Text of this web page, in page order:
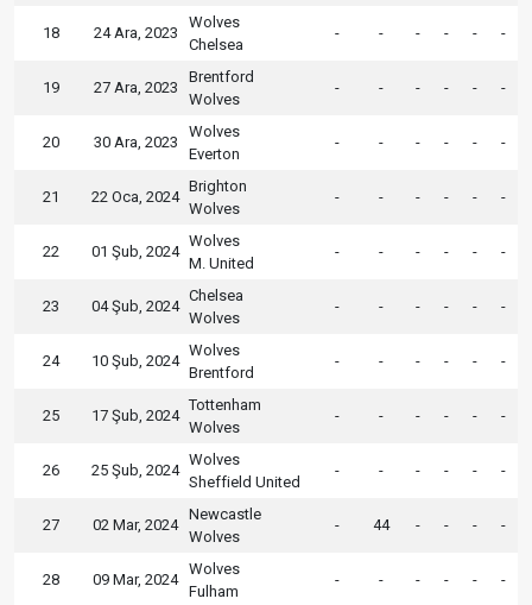
18 24 Ara, 2023
Wolves
Chelsea
- - - - - -
19 27 Ara, 2023
Brentford
Wolves
- - - - - -
20 30 Ara, 2023
Wolves
Everton
- - - - - -
21 22 Oca, 2024
Brighton
Wolves
- - - - - -
22 01 Şub, 2024
Wolves
M. United
- - - - - -
23 04 Şub, 2024
Chelsea
Wolves
- - - - - -
24 10 Şub, 2024
Wolves
Brentford
- - - - - -
25 17 Şub, 2024
Tottenham
Wolves
- - - - - -
26 25 Şub, 2024
Wolves
Sheffield United
- - - - - -
27 02 Mar, 2024
Newcastle
Wolves
- 44 - - - -
28 09 Mar, 2024
Wolves
Fulham
- - - - - -